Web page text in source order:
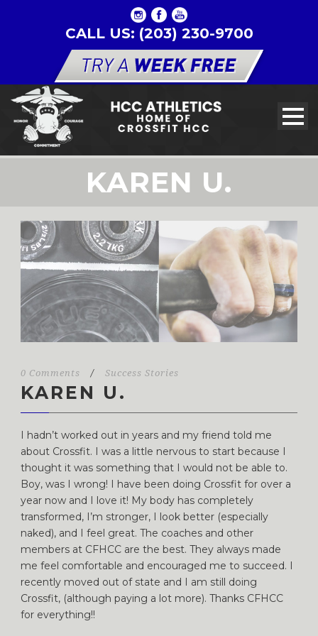
CALL US: (203) 230-9700
KAREN U.
0 Comments / Success Stories
KAREN U.
I hadn’t worked out in years and my friend told me
about Crossfit. I was a little nervous to start because I
thought it was something that I would not be able to.
Boy, was I wrong! I have been doing Crossfit for over a
year now and I love it! My body has completely
transformed, I’m stronger, I look better (especially
naked), and I feel great. The coaches and other
members at CFHCC are the best. They always made
me feel comfortable and encouraged me to succeed. I
recently moved out of state and I am still doing
Crossfit, (although paying a lot more). Thanks CFHCC
for everything!!